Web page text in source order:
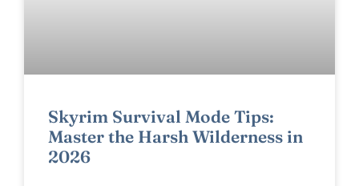
Skyrim Survival Mode Tips:
Master the Harsh Wilderness in
2026